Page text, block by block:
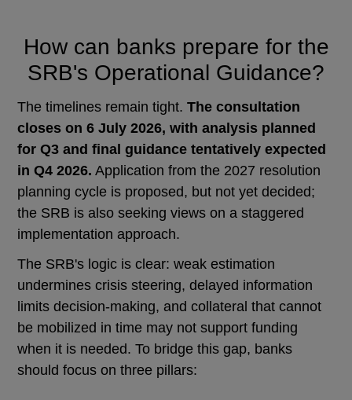
How can banks prepare for the
SRB's Operational Guidance?
The timelines remain tight.The consultation
closes on 6 July 2026, with analysis planned
for Q3 and final guidance tentatively expected
in Q4 2026. Application from the 2027 resolution
planning cycle is proposed, but not yet decided;
the SRB is also seeking views on a staggered
implementation approach.
The SRB's logic is clear: weak estimation
undermines crisis steering, delayed information
limits decision-making, and collateral that cannot
be mobilized in time may not support funding
when it is needed. To bridge this gap, banks
should focus on three pillars: